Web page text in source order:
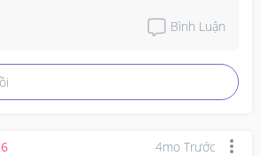
Bình Luận
4mo Trước